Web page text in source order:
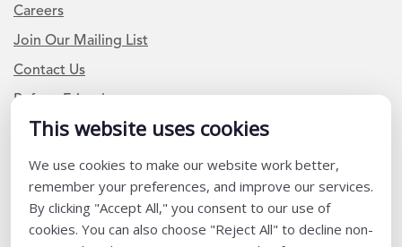
This website uses cookies
We use cookies to make our website work better,
remember your preferences, and improve our services.
By clicking "Accept All," you consent to our use of
cookies. You can also choose "Reject All" to decline non-
Careers
Join Our Mailing List
Contact Us
Refer a Friend
Newsletter Signup
I am a Teacher or Teacher leader
I am a District or School Administrator or Leader